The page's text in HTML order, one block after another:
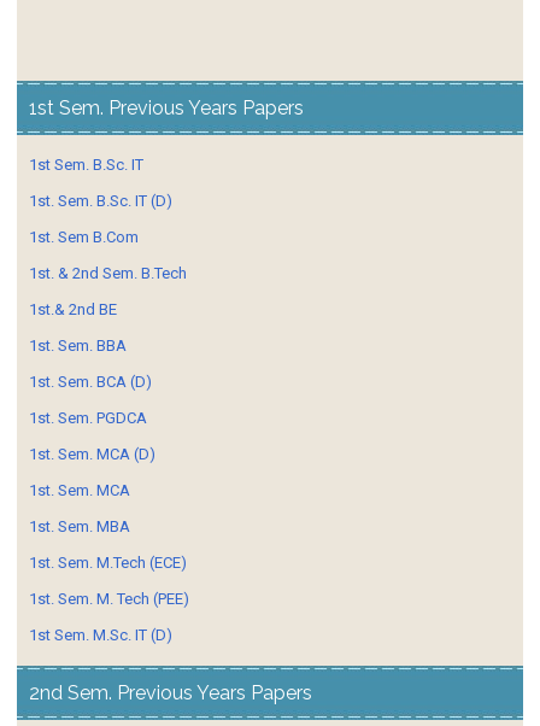
1st Sem. Previous Years Papers
1st Sem. B.Sc. IT
1st. Sem. B.Sc. IT (D)
1st. Sem B.Com
1st. & 2nd Sem. B.Tech
1st.& 2nd BE
1st. Sem. BBA
1st. Sem. BCA (D)
1st. Sem. PGDCA
1st. Sem. MCA (D)
1st. Sem. MCA
1st. Sem. MBA
1st. Sem. M.Tech (ECE)
1st. Sem. M. Tech (PEE)
1st Sem. M.Sc. IT (D)
2nd Sem. Previous Years Papers